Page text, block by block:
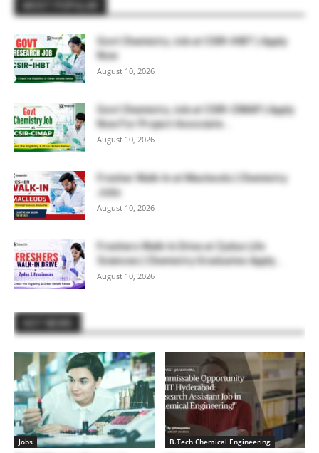
Govt Chemistry Job at CSIR-IHBT | Apply
Now
August 10, 2026
Govt Chemistry Job at CSIR-CIMAP | Apply
Now For Project Associate...
August 10, 2026
Fresher Walk-In at Macleods | Chemistry
Jobs
August 10, 2026
Freshers Walk-In Drive at Zydus Life
Sciences | Chemistry Graduates Apply...
August 10, 2026
Jobs B.Tech Chemical Engineering